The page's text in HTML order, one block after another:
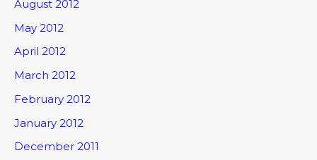
August 2012
May 2012
April 2012
March 2012
February 2012
January 2012
December 2011